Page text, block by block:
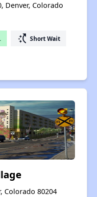
Denver, Colorado
switch_access_shortcut Short Wait
Colorado 80204